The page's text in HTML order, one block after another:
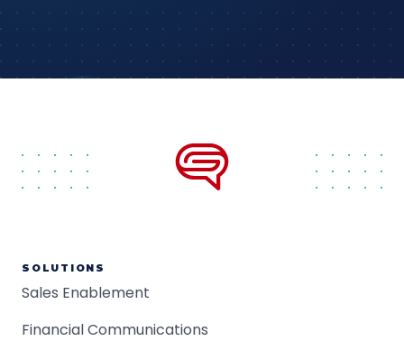
SOLUTIONS
Sales Enablement
Financial Communications